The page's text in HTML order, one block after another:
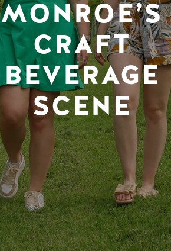
MONROE’S
CRAFT
BEVERAGE
SCENE